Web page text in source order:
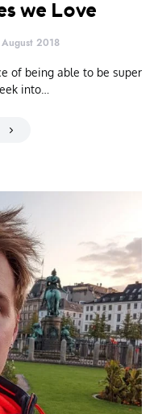
we Love
August 2018
of being able to be super
into…